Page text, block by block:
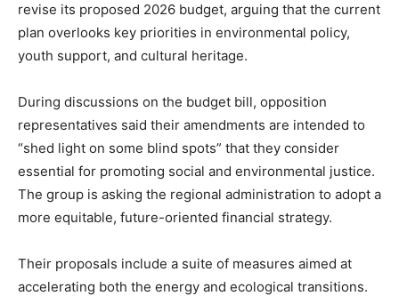
revise its proposed 2026 budget, arguing that the current
plan overlooks key priorities in environmental policy,
youth support, and cultural heritage.
During discussions on the budget bill, opposition
representatives said their amendments are intended to
“shed light on some blind spots” that they consider
essential for promoting social and environmental justice.
The group is asking the regional administration to adopt a
more equitable, future-oriented financial strategy.
Their proposals include a suite of measures aimed at
accelerating both the energy and ecological transitions.